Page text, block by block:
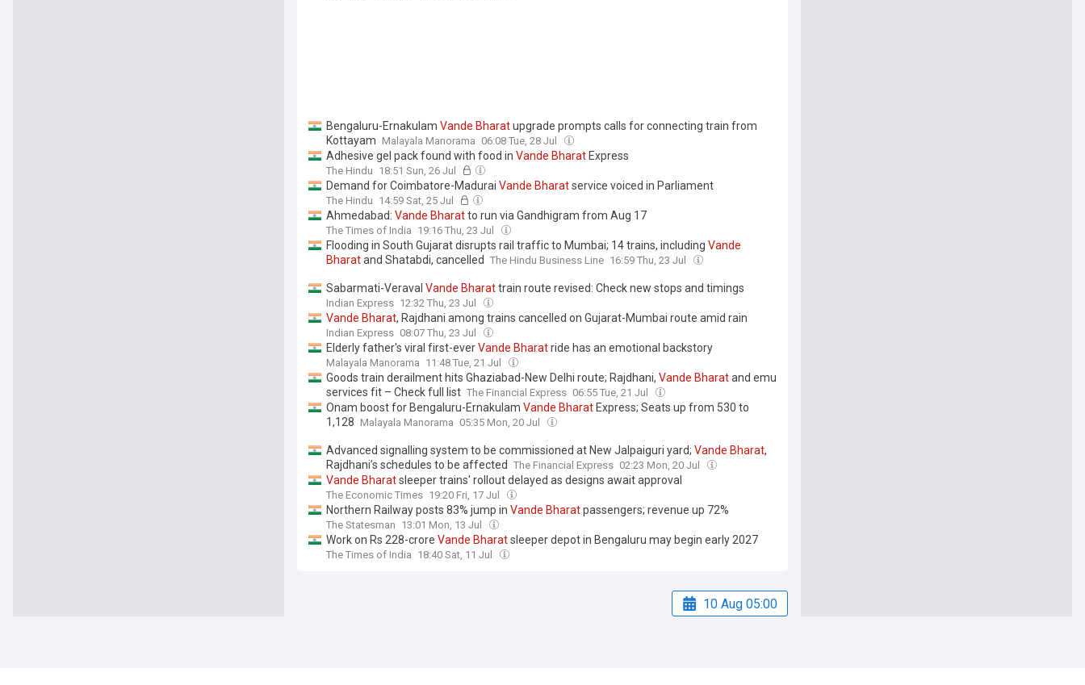
Bengaluru-Ernakulam Vande Bharatupgrade prompts calls for connecting train from
Kottayam Malayala Manorama 06:08 Tue, 28 Jul
Adhesive gel pack found with food in Vande Bharat Express
The Hindu 18:51 Sun, 26 Jul
Demand for Coimbatore-Madurai Vande Bharatservice voiced in Parliament
The Hindu 14:59 Sat, 25 Jul
Ahmedabad: Vande Bharatto run via Gandhigram from Aug 17
The Times of India 19:16 Thu, 23 Jul
Flooding in South Gujarat disrupts rail traffic to Mumbai; 14 trains, including Vande
Bharatand Shatabdi, cancelled The Hindu Business Line 16:59 Thu, 23 Jul
Sabarmati-Veraval Vande Bharattrain route revised: Check new stops and timings
Indian Express 12:32 Thu, 23 Jul
Vande Bharat, Rajdhani among trains cancelled on Gujarat-Mumbai route amid rain
Indian Express 08:07 Thu, 23 Jul
Elderly father's viral first-everVande Bharatride has an emotional backstory
Malayala Manorama 11:48 Tue, 21 Jul
Goods train derailment hits Ghaziabad-New Delhi route; Rajdhani, Vande Bharatand emu
services fit – Check full list The Financial Express 06:55 Tue, 21 Jul
Onam boost for Bengaluru-Ernakulam Vande Bharat Express; Seats up from 530 to
1,128 Malayala Manorama 05:35 Mon, 20 Jul
Advanced signalling system to be commissioned at New Jalpaiguri yard; Vande Bharat,
Rajdhani’s schedules to be affected The Financial Express 02:23 Mon, 20 Jul
Vande Bharatsleeper trains' rollout delayed as designs await approval
The Economic Times 19:20 Fri, 17 Jul
Northern Railway posts 83% jump in Vande Bharatpassengers; revenue up 72%
The Statesman 13:01 Mon, 13 Jul
Work on Rs 228-crore Vande Bharatsleeper depot in Bengaluru may begin early 2027
The Times of India 18:40 Sat, 11 Jul
10 Aug 05:00